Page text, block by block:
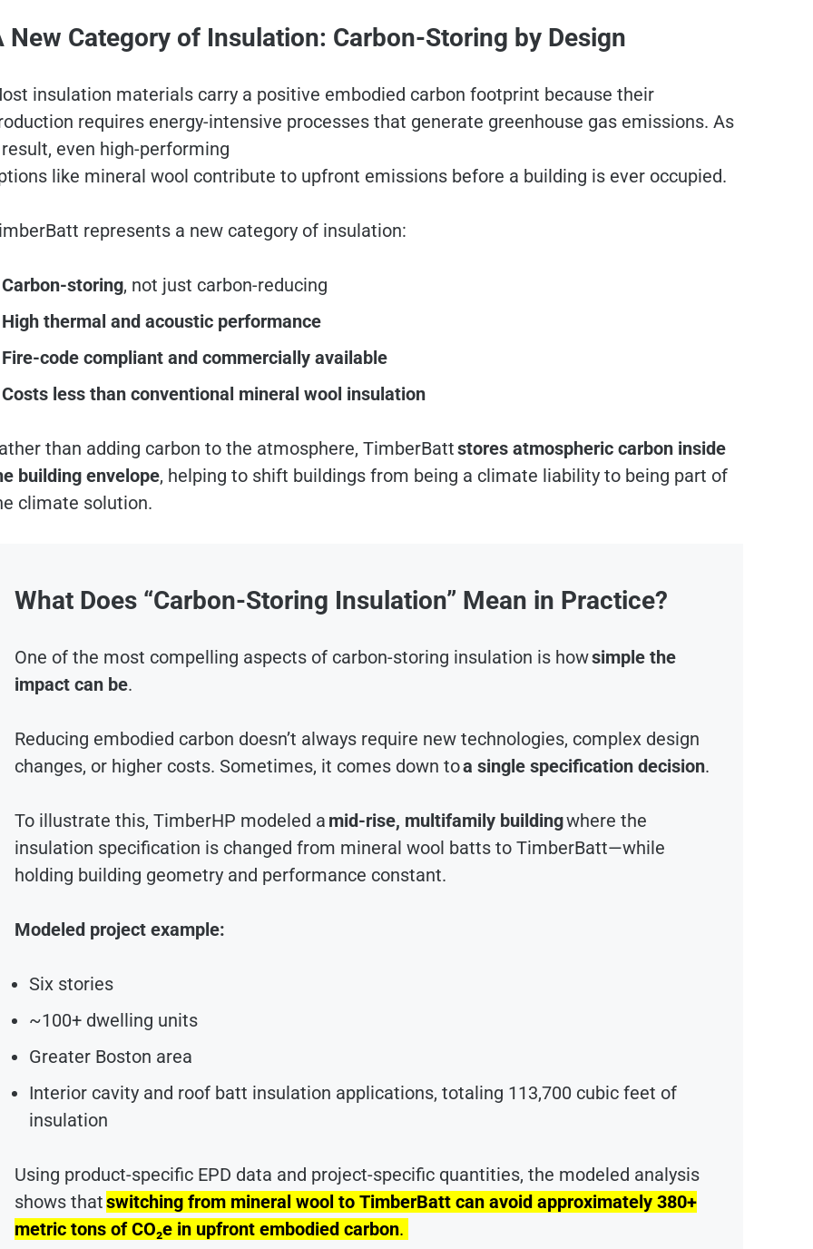
New Category of Insulation: Carbon-Storing by Design
insulation materials carry a positive embodied carbon footprint because their
requires energy-intensive processes that generate greenhouse gas emissions. As
even high-performing
like mineral wool contribute to upfront emissions before a building is ever occupied.
represents a new category of insulation:
Carbon-storing, not just carbon-reducing
High thermal and acoustic performance
Fire-code compliant and commercially available
Costs less than conventional mineral wool insulation
than adding carbon to the atmosphere, TimberBattstores atmospheric carbon inside
building envelope, helping to shift buildings from being a climate liability to being part of
climate solution.
What Does “Carbon-Storing Insulation” Mean in Practice?
One of the most compelling aspects of carbon-storing insulation is howsimple the
impact can be.
Reducing embodied carbon doesn’t always require new technologies, complex design
changes, or higher costs. Sometimes, it comes down toa single specification decision.
To illustrate this, TimberHP modeled a mid-rise, multifamily buildingwhere the
insulation specification is changed from mineral wool batts to TimberBatt—while
holding building geometry and performance constant.
Modeled project example:
Six stories
~100+ dwelling units
Greater Boston area
Interior cavity and roof batt insulation applications, totaling 113,700 cubic feet of
insulation
Using product-specific EPD data and project-specific quantities, the modeled analysis
shows thatswitching from mineral wool to TimberBatt can avoid approximately 380+
metric tons of CO₂e in upfront embodied carbon.